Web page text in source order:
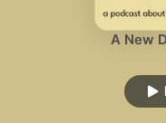
A New